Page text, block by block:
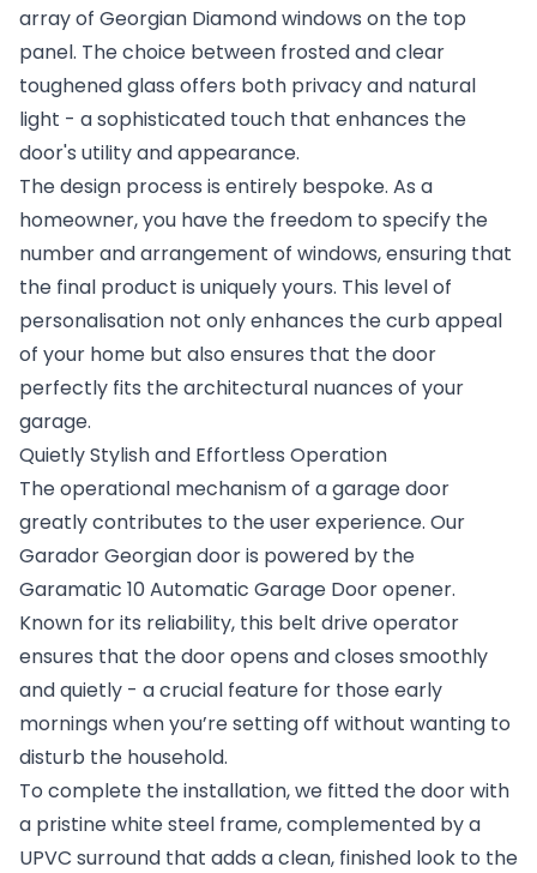
array of Georgian Diamond windows on the top
panel. The choice between frosted and clear
toughened glass offers both privacy and natural
light - a sophisticated touch that enhances the
door's utility and appearance.
The design process is entirely bespoke. As a
homeowner, you have the freedom to specify the
number and arrangement of windows, ensuring that
the final product is uniquely yours. This level of
personalisation not only enhances the curb appeal
of your home but also ensures that the door
perfectly fits the architectural nuances of your
garage.
Quietly Stylish and Effortless Operation
The operational mechanism of a garage door
greatly contributes to the user experience. Our
Garador Georgian door is powered by the
Garamatic 10Automatic Garage Dooropener.
Known for its reliability, this belt drive operator
ensures that the door opens and closes smoothly
and quietly - a crucial feature for those early
mornings when you’re setting off without wanting to
disturb the household.
To complete the installation, we fitted the door with
a pristine white steel frame, complemented by a
UPVC surround that adds a clean, finished look to the